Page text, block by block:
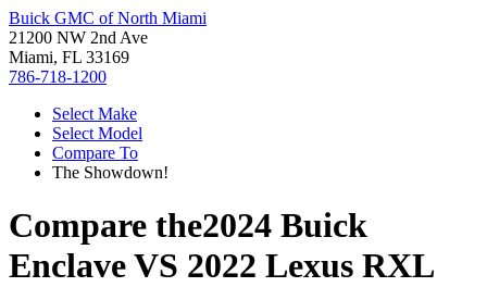
Buick GMC of North Miami
21200 NW 2nd Ave
Miami, FL 33169
786-718-1200
Select Make
Select Model
Compare To
The Showdown!
Compare the2024 Buick
EnclaveVS 2022 Lexus RXL